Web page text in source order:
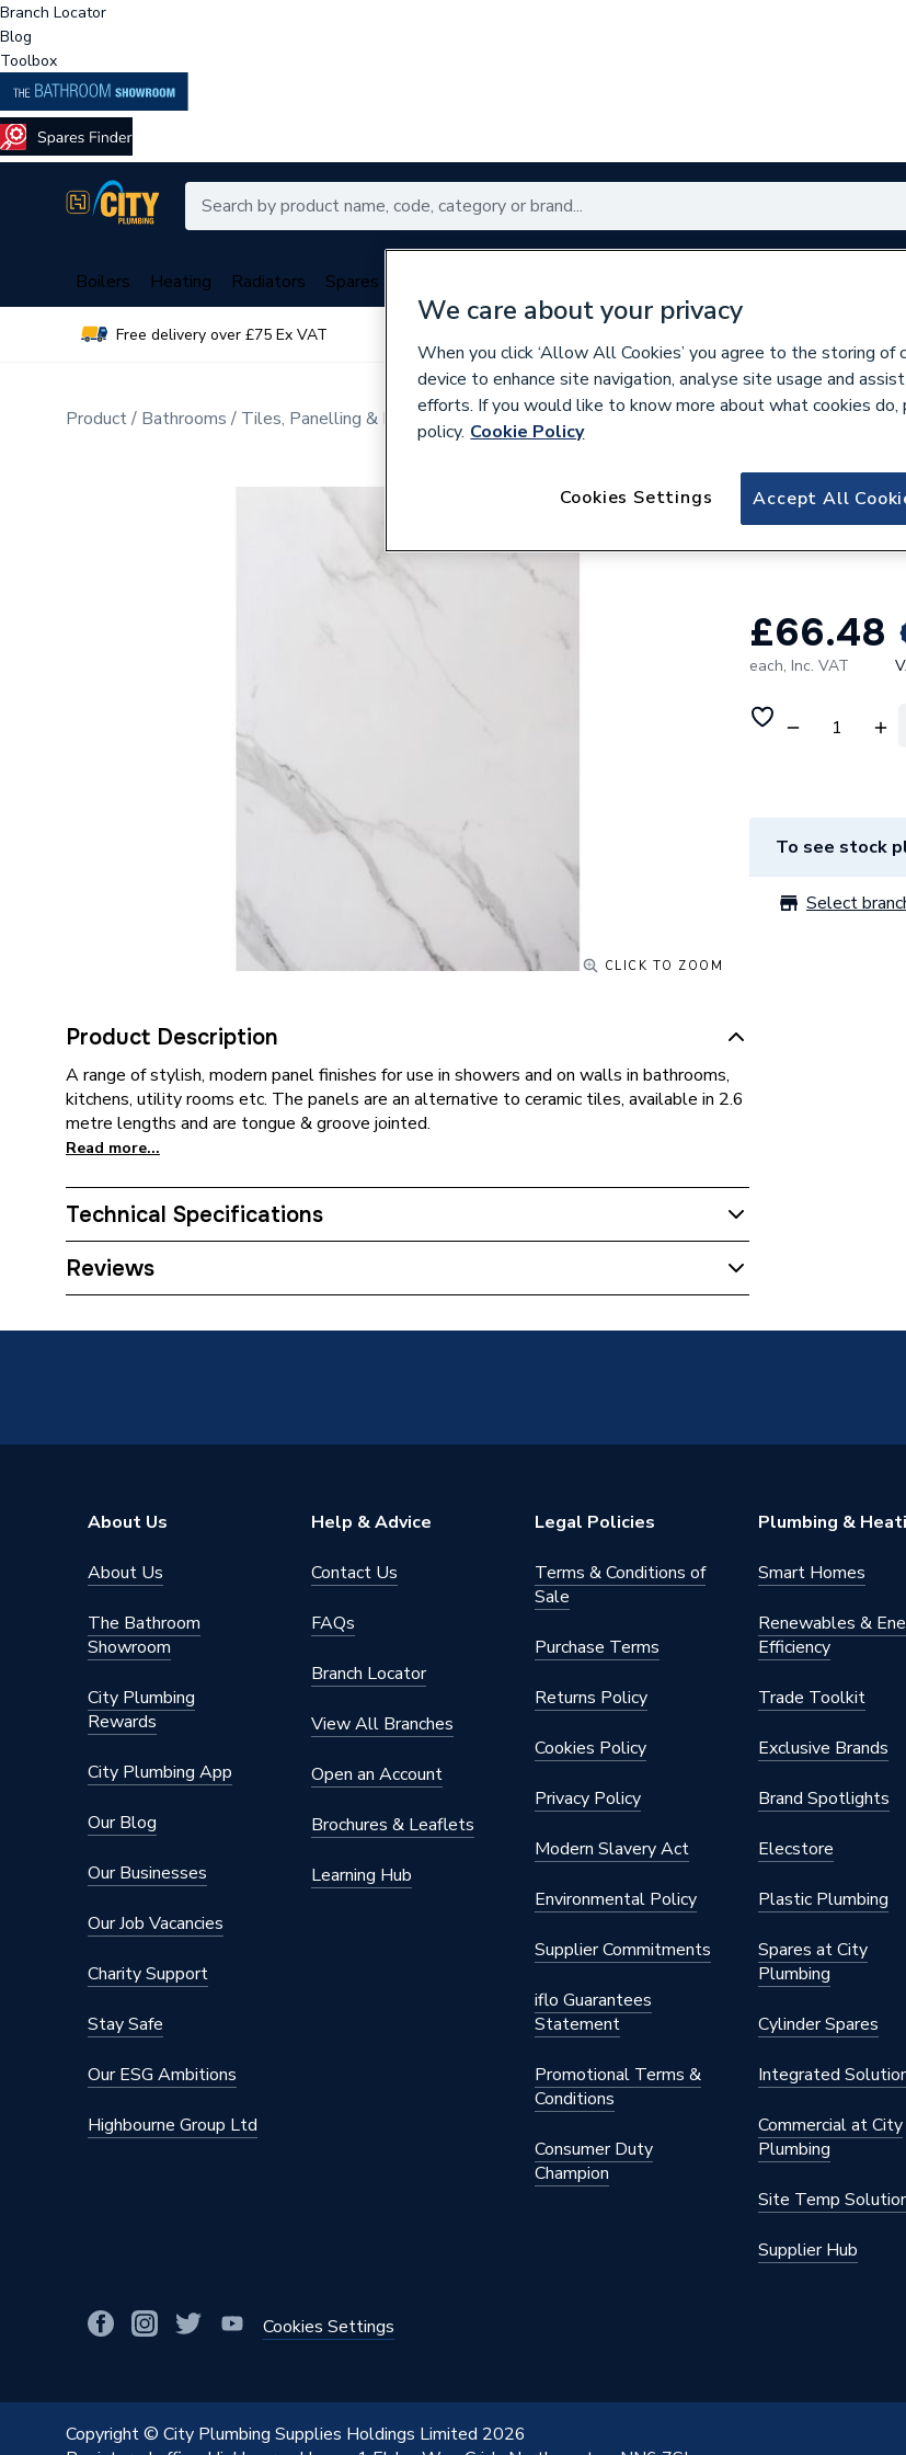
Branch Locator
Blog
Toolbox
Boilers Heating Radiators Spares
Free delivery over £75 Ex VAT
Product Bathrooms Tiles, Panelling & Heating Wall Panelling
CLICK TO ZOOM
Product Description
A range of stylish, modern panel finishes for use in showers and on walls in bathrooms,
kitchens, utility rooms etc. The panels are an alternative to ceramic tiles, available in 2.6
metre lengths and are tongue & groove jointed.
Read more...
Technical Specifications
Category Name
PVC Wall / Shower Panels
Manufacturer Model No
Brand Name
Reviews
153956
Neptune
£66.48
each, Inc. VAT
To see stock
Select
About Us
About Us
The Bathroom
Showroom
City Plumbing
Rewards
City Plumbing App
Our Blog
Our Businesses
Our Job Vacancies
Charity Support
Stay Safe
Our ESG Ambitions
Highbourne Group Ltd
Help & Advice
Contact Us
FAQs
Branch Locator
View All Branches
Open an Account
Brochures & Leaflets
Learning Hub
Legal Policies
Terms & Conditions of
Sale
Purchase Terms
Returns Policy
Cookies Policy
Privacy Policy
Modern Slavery Act
Environmental Policy
Supplier Commitments
iflo Guarantees
Statement
Promotional Terms &
Conditions
Consumer Duty
Champion
Plumbing &
Smart Homes
Renewables &
Efficiency
Trade Toolkit
Exclusive Brands
Brand Spotlights
Elecstore
Plastic Plumbing
Spares at City
Plumbing
Cylinder Spares
Integrated
Commercial at City
Plumbing
Site Temp
Supplier Hub
Cookies Settings
Copyright © City Plumbing Supplies Holdings Limited 2026
We care about your privacy
When you click ‘Allow All Cookies’ you agree to the storing of
device to enhance site navigation, analyse site usage and
efforts. If you would like to know more about what cookies do,
policy. Cookie Policy
Accept All
Cookies Settings